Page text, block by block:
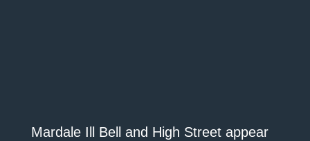
Mardale Ill Bell and High Street appear